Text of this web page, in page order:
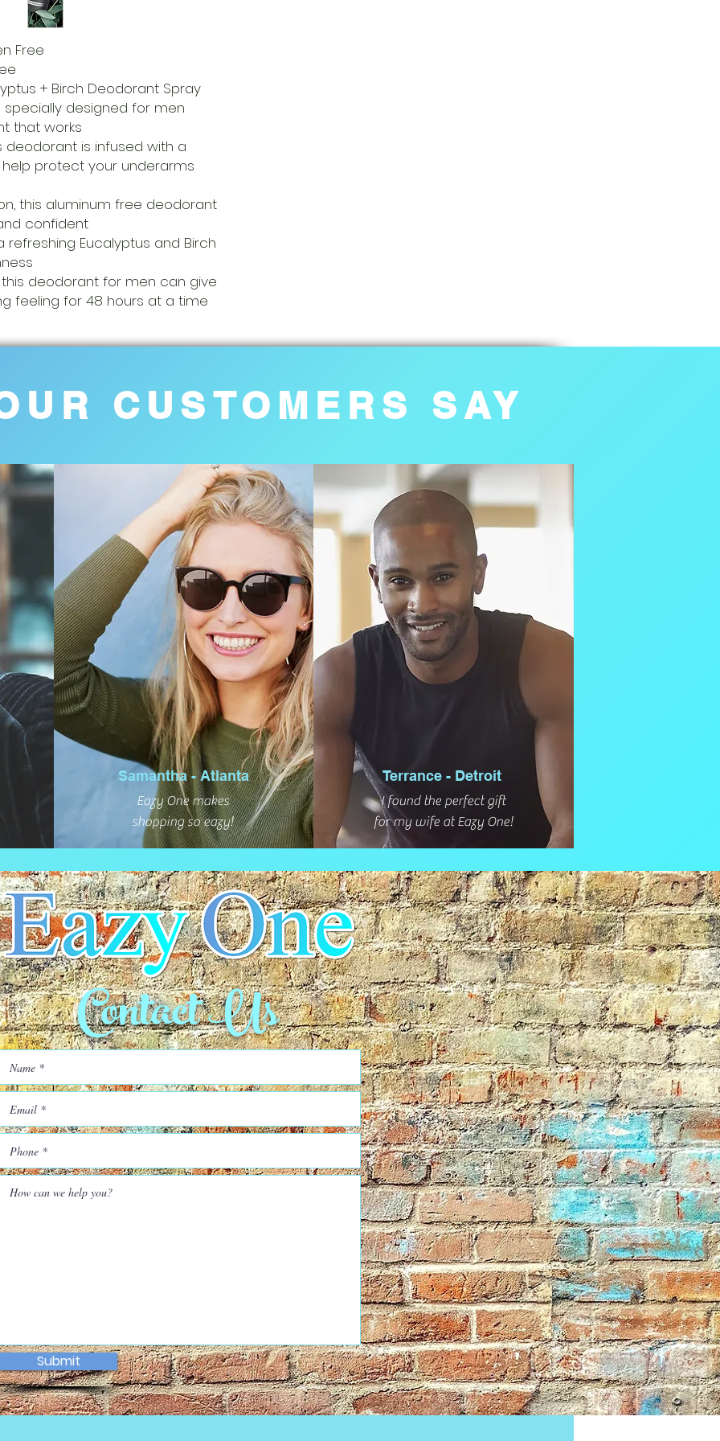
Free
+ Birch Deodorant Spray
designed for men
that works
deodorant is infused with a
protect your underarms
this aluminum free deodorant
confident
Eucalyptus and Birch
deodorant for men can give
feeling for 48 hours at a time
CUSTOMERS SAY
Samantha - Atlanta
Eazy One makes
shopping so eazy!
Terrance - Detroit
I found the perfect gift
for my wife at Eazy One!
Contact Us
Submit